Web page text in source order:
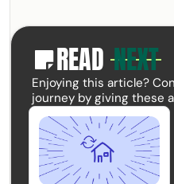
paper
READNEXT
Enjoying this article?
journey by giving these